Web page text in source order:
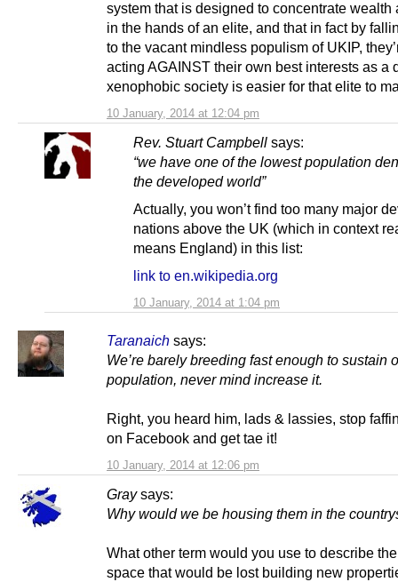
10 January, 2014 at 12:04 pm
system that is designed to concentrate wealth
in the hands of an elite, and that in fact by
to the vacant mindless populism of UKIP,
acting AGAINST their own best interests as a
xenophobic society is easier for that elite to
Rev. Stuart Campbell says:
10 January, 2014 at 1:04 pm
“we have one of the lowest population
the developed world”
Actually, you won’t find too many major
nations above the UK (which in context
means England) in this list:
link to en.wikipedia.org
Taranaich says:
10 January, 2014 at 12:06 pm
We’re barely breeding fast enough to sustain
population, never mind increase it.
Right, you heard him, lads & lassies, stop
on Facebook and get tae it!
Gray says:
Why would we be housing them in the
What other term would you use to describe
space that would be lost building new